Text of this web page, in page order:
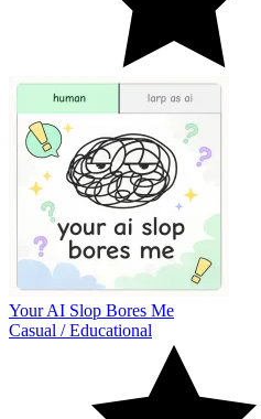
Your AI Slop Bores Me
Casual /Educational